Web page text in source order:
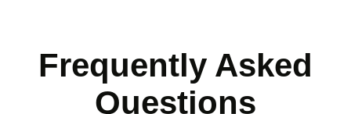
Frequently Asked
Questions